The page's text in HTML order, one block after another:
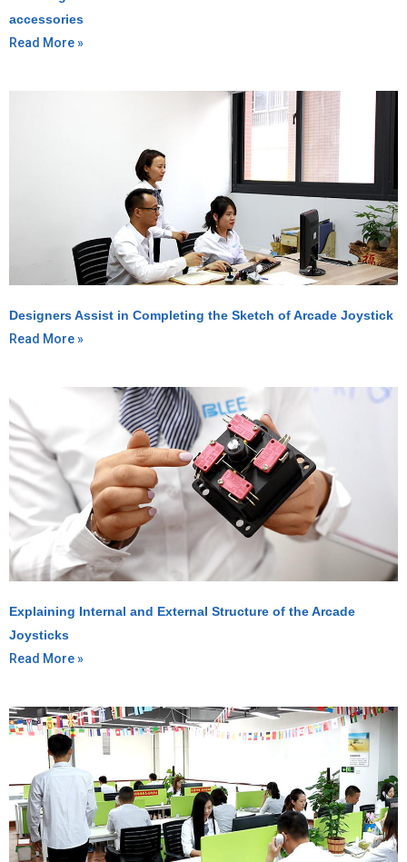
accessories
Read More »
Designers Assist in Completing the Sketch of Arcade Joystick
Read More »
Explaining Internal and External Structure of the Arcade
Joysticks
Read More »